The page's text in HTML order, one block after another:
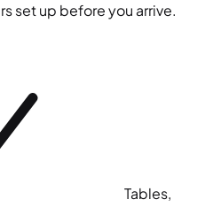
set up before you arrive.
Tables,